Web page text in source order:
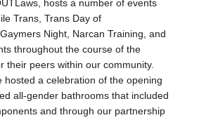
hosts a number of events
Trans, Trans Day of
Night, Narcan Training, and
throughout the course of the
their peers within our community.
hosted a celebration of the opening
all-gender bathrooms that included
and through our partnership